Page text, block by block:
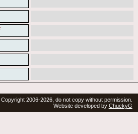
Copyright 2006-2026, do not copy without permission.
Website developed by ChuckyG